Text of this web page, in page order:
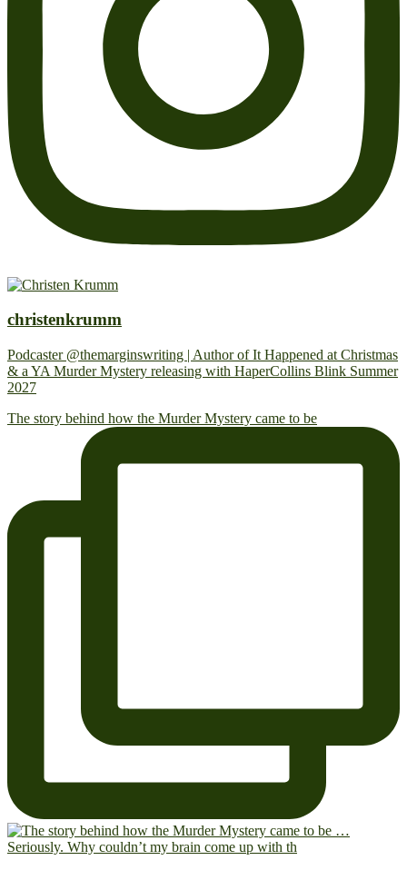
christenkrumm
Podcaster @themarginswriting | Author of It Happened at Christmas
& a YA Murder Mystery releasing with HaperCollins Blink Summer
2027
The story behind how the Murder Mystery came to be
Seriously. Why couldn’t my brain come up with th